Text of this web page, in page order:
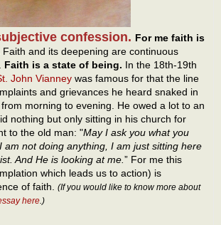
confession. For me faith is
Faith and its deepening are continuous
Faith is a state of being. In the 18th-19th
John Vianney was famous for that the line
and grievances he heard snaked in
morning to evening. He owed a lot to an
nothing but only sitting in his church for
to the old man: "May I ask you what you
I am not doing anything, I am just sitting here
And He is looking at me. ” For me this
which leads us to action) is
of faith. (If you would like to know more about
here .)